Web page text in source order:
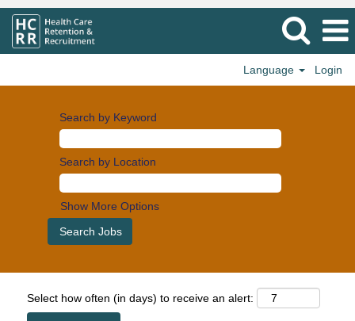
Language Login
Search by Keyword
Search by Location
Show More Options
Select how often (in days) to receive an alert: